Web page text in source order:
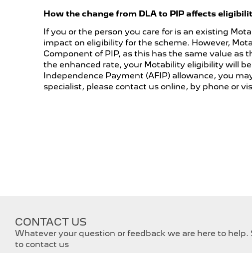
How the change from DLA to PIP affects
If you or the person you care for is an existing
impact on eligibility for the scheme. However,
Component of PIP, as this has the same value as
the enhanced rate, your Motability eligibility will
Independence Payment (AFIP) allowance, you
specialist, please contact us online, by phone or
CONTACT US
Whatever your question or feedback we are here to help.
to contact us